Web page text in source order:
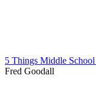
5 Things Middle
Fred Goodall